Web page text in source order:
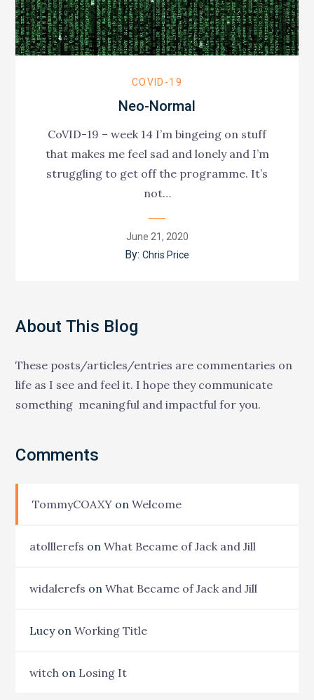
COVID-19
Neo-Normal
CoVID-19 – week 14 I’m bingeing on stuff
that makes me feel sad and lonely and I’m
struggling to get off the programme. It’s
not…
Posted
on
June 21, 2020
By: Chris Price
About This Blog
These posts/articles/entries are commentaries on
life as I see and feel it. I hope they communicate
something meaningful and impactful for you.
Comments
TommyCOAXY onWelcome
atolllerefs onWhat Became of Jack and Jill
widalerefs onWhat Became of Jack and Jill
LucyonWorking Title
witch on Losing It